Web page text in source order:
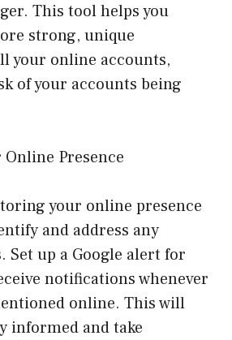
This tool helps you
strong, unique
your online accounts,
of your accounts being
Presence
your online presence
and address any
Set up a Google alert for
notifications whenever
online. This will
informed and take